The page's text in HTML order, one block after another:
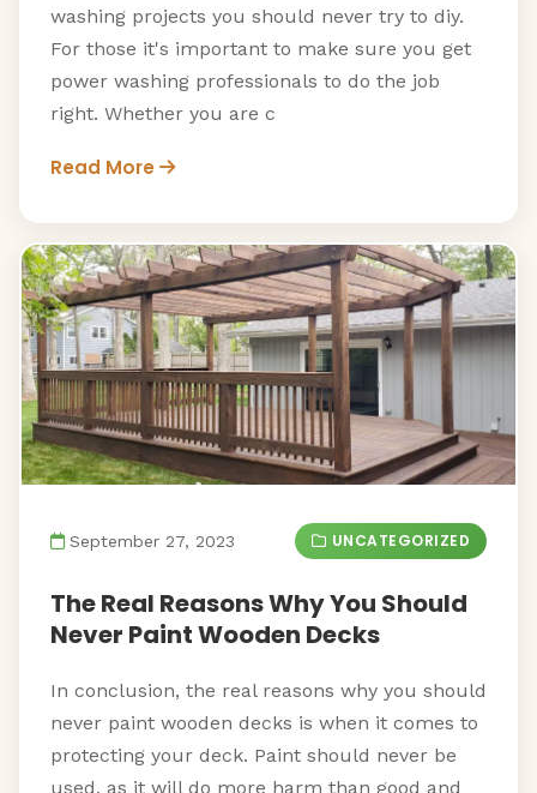
washing projects you should never try to diy.
For those it's important to make sure you get
power washing professionals to do the job
right. Whether you are c
Read More
September 27, 2023 UNCATEGORIZED
The Real Reasons Why You Should
Never Paint Wooden Decks
In conclusion, the real reasons why you should
never paint wooden decks is when it comes to
protecting your deck. Paint should never be
used, as it will do more harm than good and